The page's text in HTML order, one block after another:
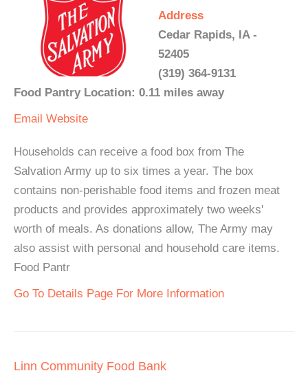
Address
Cedar Rapids, IA -
52405
(319) 364-9131
Food Pantry Location: 0.11 miles away
Email Website
Households can receive a food box from The
Salvation Army up to six times a year. The box
contains non-perishable food items and frozen meat
products and provides approximately two weeks'
worth of meals. As donations allow, The Army may
also assist with personal and household care items.
Food Pantr
Go To Details Page For More Information
Linn Community Food Bank